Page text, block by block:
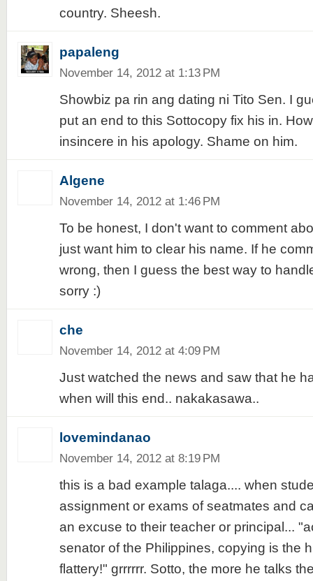
country. Sheesh.
papaleng
November 14, 2012 at 1:13 PM
Showbiz pa rin ang dating ni Tito Sen. I
put an end to this Sottocopy fix his in.
insincere in his apology. Shame on him.
Algene
November 14, 2012 at 1:46 PM
To be honest, I don't want to comment
just want him to clear his name. If he
wrong, then I guess the best way to
sorry :)
che
November 14, 2012 at 4:09 PM
Just watched the news and saw that he
when will this end.. nakakasawa..
lovemindanao
November 14, 2012 at 8:19 PM
this is a bad example talaga.... when
assignment or exams of seatmates and
an excuse to their teacher or principal...
senator of the Philippines, copying is the
flattery!" grrrrrr. Sotto, the more he talks